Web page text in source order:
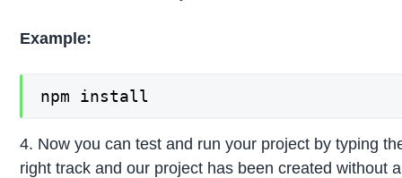
Example:
npm install
4. Now you can test and run your project by typing
right track and our project has been created without